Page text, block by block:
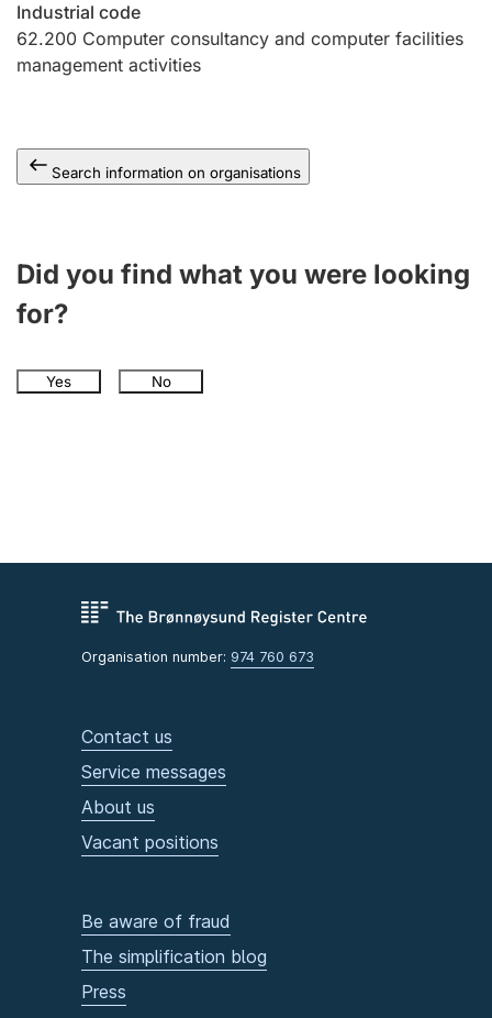
Industrial code
62.200 Computer consultancy and computer facilities
management activities
Search information on organisations
Did you find what you were looking
for?
Yes No
Organisation number: 974 760 673
Contact us
Service messages
About us
Vacant positions
Be aware of fraud
The simplification blog
Press